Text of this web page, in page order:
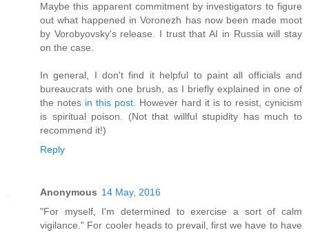
Maybe this apparent commitment by investigators to figure
out what happened in Voronezh has now been made moot
by Vorobyovsky's release. I trust that AI in Russia will stay
on the case.
In general, I don't find it helpful to paint all officials and
bureaucrats with one brush, as I briefly explained in one of
the notes in this post . However hard it is to resist, cynicism
is spiritual poison. (Not that willful stupidity has much to
recommend it!)
Reply
Anonymous 14 May, 2016
"For myself, I'm determined to exercise a sort of calm
vigilance." For cooler heads to prevail, first we have to have